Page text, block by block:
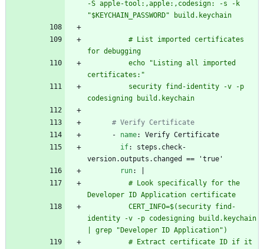
-S apple-tool:,apple:,codesign: -s -k
"$KEYCHAIN_PASSWORD" build.keychain
for debugging
certificates:"
codesigning build.keychain
# Verify Certificate
- name:
Verify Certificate
if:
steps.check-
version.outputs.changed == 'true'
run:
Developer ID Application certificate
identity -v -p codesigning build.keychain
| grep "Developer ID Application")